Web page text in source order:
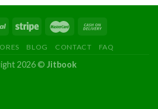
BLOG CONTACT FAQ
2026 © Jitbook